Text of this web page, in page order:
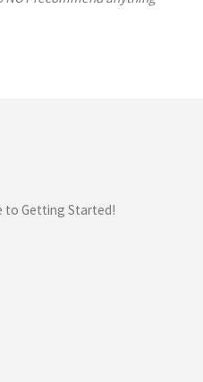
to Getting Started!